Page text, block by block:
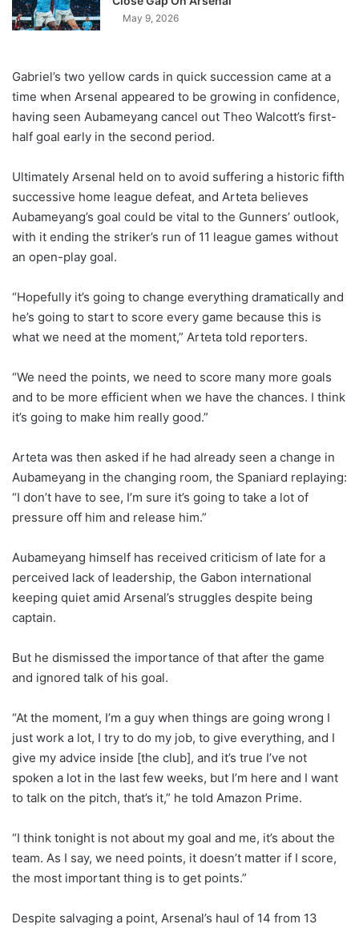
May 9, 2026
Gabriel’s two yellow cards in quick succession came at a
time when Arsenal appeared to be growing in confidence,
having seen Aubameyang cancel out Theo Walcott’s first-
half goal early in the second period.
Ultimately Arsenal held on to avoid suffering a historic fifth
successive home league defeat, and Arteta believes
Aubameyang’s goal could be vital to the Gunners’ outlook,
with it ending the striker’s run of 11 league games without
an open-play goal.
“Hopefully it’s going to change everything dramatically and
he’s going to start to score every game because this is
what we need at the moment,” Arteta told reporters.
“We need the points, we need to score many more goals
and to be more efficient when we have the chances. I think
it’s going to make him really good.”
Arteta was then asked if he had already seen a change in
Aubameyang in the changing room, the Spaniard replaying:
“I don’t have to see, I’m sure it’s going to take a lot of
pressure off him and release him.”
Aubameyang himself has received criticism of late for a
perceived lack of leadership, the Gabon international
keeping quiet amid Arsenal’s struggles despite being
captain.
But he dismissed the importance of that after the game
and ignored talk of his goal.
“At the moment, I’m a guy when things are going wrong I
just work a lot, I try to do my job, to give everything, and I
give my advice inside [the club], and it’s true I’ve not
spoken a lot in the last few weeks, but I’m here and I want
to talk on the pitch, that’s it,” he told Amazon Prime.
“I think tonight is not about my goal and me, it’s about the
team. As I say, we need points, it doesn’t matter if I score,
the most important thing is to get points.”
Despite salvaging a point, Arsenal’s haul of 14 from 13